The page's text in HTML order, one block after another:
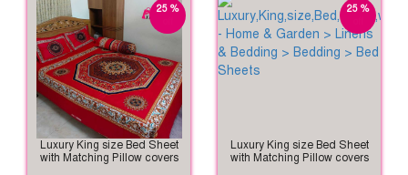
25 %
Luxury King size Bed Sheet
with Matching Pillow covers
25 %
Luxury King size Bed Sheet
with Matching Pillow covers